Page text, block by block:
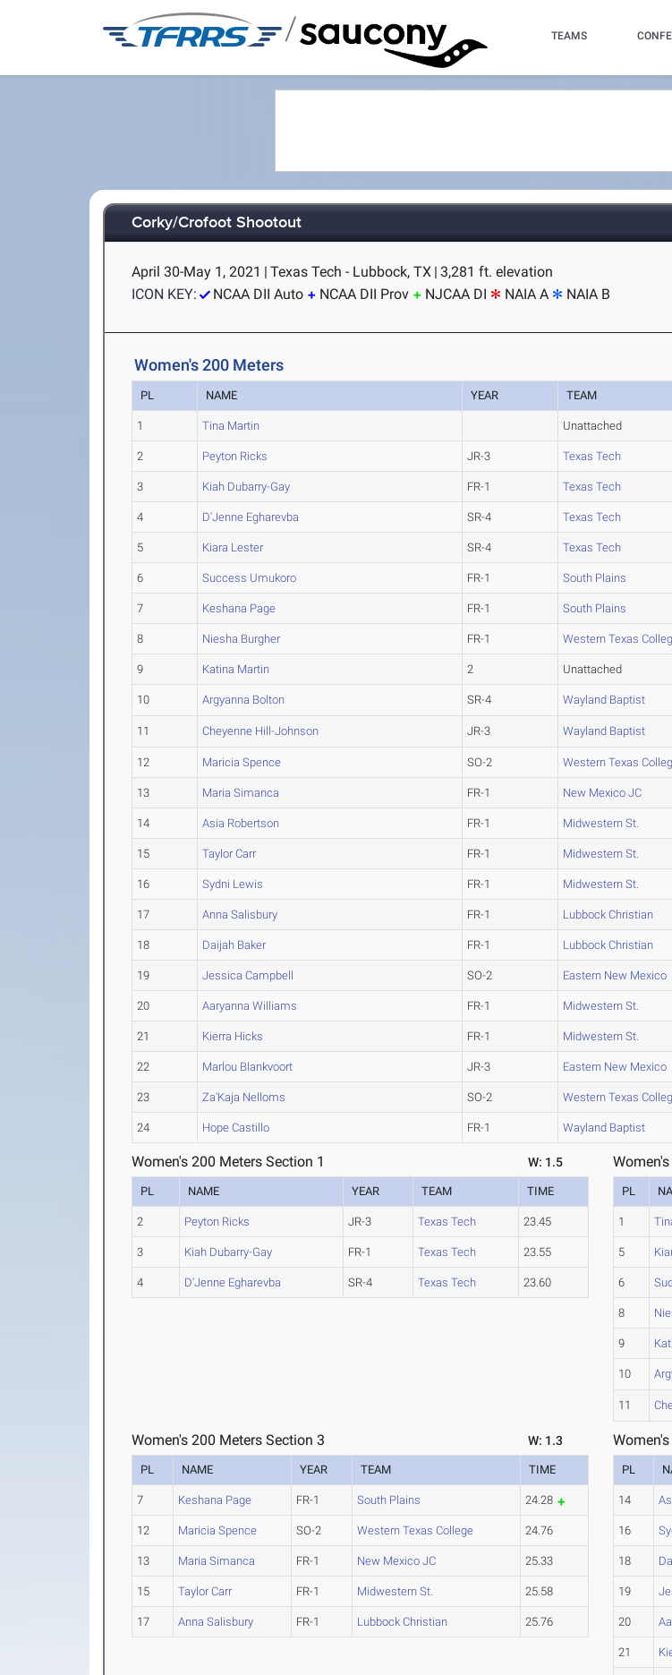
/ TEAMS
Corky/Crofoot Shootout
April 30-May 1, 2021 | Texas Tech - Lubbock, TX | 3,281 ft. elevation
ICON KEY:
NCAA DII Auto NCAA DII Prov NJCAA DI NAIA A NAIA B
Women's 200 Meters
PL NAME YEAR TEAM
1 Tina Martin Unattached
2 Peyton Ricks JR-3 Texas Tech
3 Kiah Dubarry-Gay FR-1 Texas Tech
4 D'Jenne Egharevba SR-4 Texas Tech
5 Kiara Lester SR-4 Texas Tech
6 Success Umukoro FR-1 South Plains
7 Keshana Page FR-1 South Plains
8 Niesha Burgher FR-1 Western Texas
9 Katina Martin 2 Unattached
10 Argyanna Bolton SR-4 Wayland Baptist
11 Cheyenne Hill-Johnson JR-3 Wayland Baptist
12 Maricia Spence SO-2 Western Texas
13 Maria Simanca FR-1 New Mexico JC
14 Asia Robertson FR-1 Midwestern St.
15 Taylor Carr FR-1 Midwestern St.
16 Sydni Lewis FR-1 Midwestern St.
17 Anna Salisbury FR-1 Lubbock Christian
18 Daijah Baker FR-1 Lubbock Christian
19 Jessica Campbell SO-2 Eastern New Mexico
20 Aaryanna Williams FR-1 Midwestern St.
21 Kierra Hicks FR-1 Midwestern St.
22 Marlou Blankvoort JR-3 Eastern New Mexico
23 Za'Kaja Nelloms SO-2 Western Texas
24 Hope Castillo FR-1 Wayland Baptist
Women's 200 Meters Section 1 W: 1.5
PL NAME YEAR TEAM TIME
2 Peyton Ricks JR-3 Texas Tech 23.45
3 Kiah Dubarry-Gay FR-1 Texas Tech 23.55
4 D'Jenne Egharevba SR-4 Texas Tech 23.60
PL
1
5
6
8
9
10
11
Women's 200 Meters Section 3 W: 1.3
PL NAME YEAR TEAM TIME
7 Keshana Page FR-1 South Plains 24.28
12 Maricia Spence SO-2 Western Texas College 24.76
13 Maria Simanca FR-1 New Mexico JC 25.33
15 Taylor Carr FR-1 Midwestern St. 25.58
17 Anna Salisbury FR-1 Lubbock Christian 25.76
PL
14
16
18
19
20
21